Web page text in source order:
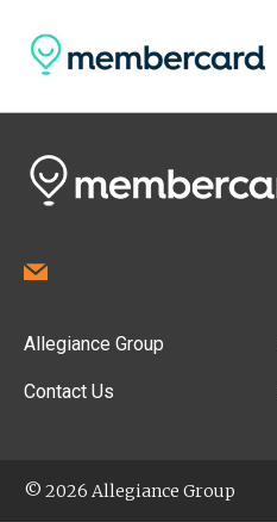
Allegiance Group
Contact Us
© 2026 Allegiance Group